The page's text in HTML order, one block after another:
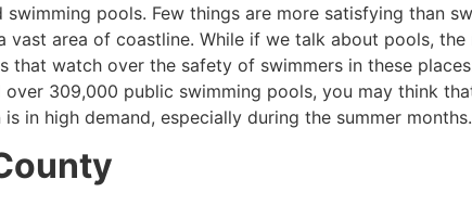
pools. Few things are more satisfying than
area of coastline. While if we talk about pools, the
that watch over the safety of swimmers in these
309,000 public swimming pools, you may think
in high demand, especially during the summer months.